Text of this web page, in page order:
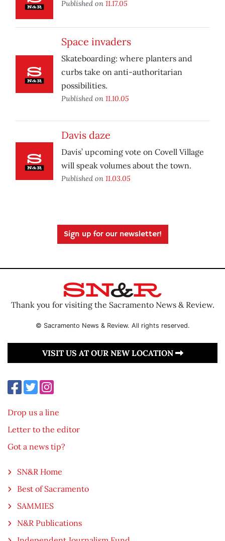
Published on 11.17.05
Space invaders
Skateboarding: where planters and
curbs take on anti-authoritarian
possibilities.
Published on 11.10.05
Davis daze
Davis’ upcoming vote on Covell Village
will speak volumes about the town.
Published on 11.03.05
Sign up for our newsletter!
Thank you for visiting the Sacramento News & Review.
© Sacramento News & Review. All rights reserved.
VISIT US AT OUR NEW LOCATION
Drop us a line
Letter to the editor
Got a news tip?
SN&R Home
Best of Sacramento
SAMMIES
N&R Publications